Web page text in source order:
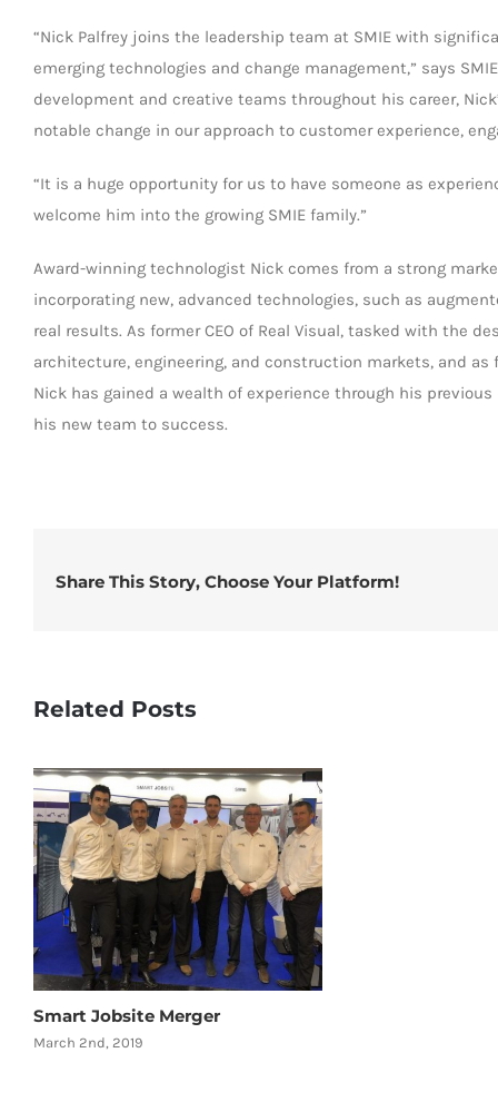
“Nick Palfrey joins the leadership team at SMIE with
emerging technologies and change management,” says
development and creative teams throughout his career,
notable change in our approach to customer experience,
“It is a huge opportunity for us to have someone as
welcome him into the growing SMIE family.”
Award-winning technologist Nick comes from a strong
incorporating new, advanced technologies, such as
real results. As former CEO of Real Visual, tasked with the
architecture, engineering, and construction markets, and as
Nick has gained a wealth of experience through his
his new team to success.
Share This Story, Choose Your Platform!
Related Posts
Smart Jobsite Merger
March 2nd, 2019